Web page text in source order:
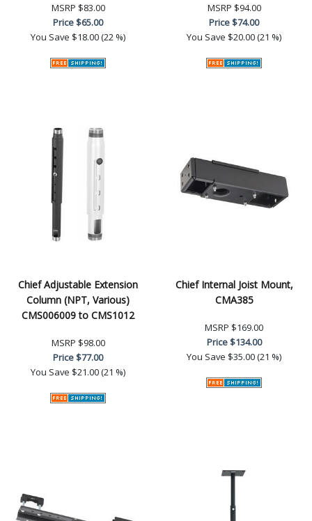
MSRP $83.00
Price$65.00
You Save $18.00 (22 %)
MSRP $94.00
Price$74.00
You Save $20.00 (21 %)
Chief Adjustable Extension
Column (NPT, Various)
CMS006009 to CMS1012
MSRP $98.00
Price$77.00
You Save $21.00 (21 %)
Chief Internal Joist Mount,
CMA385
MSRP $169.00
Price$134.00
You Save $35.00 (21 %)